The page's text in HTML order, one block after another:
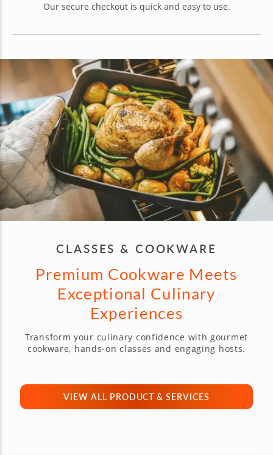
Our secure checkout is quick and easy to use.
CLASSES & COOKWARE
Premium Cookware Meets
Exceptional Culinary
Experiences
Transform your culinary confidence with gourmet
cookware, hands-on classes and engaging hosts.
VIEW ALL PRODUCT & SERVICES